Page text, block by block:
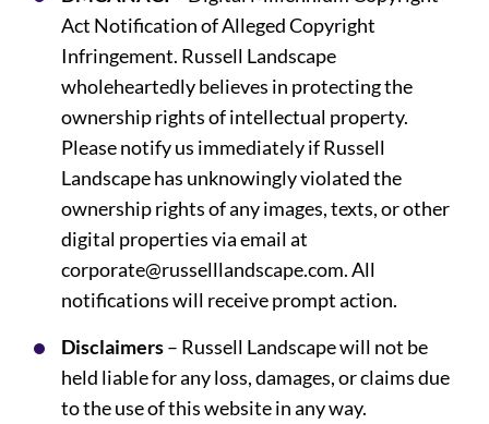
Act Notification of Alleged Copyright
Infringement. Russell Landscape
wholeheartedly believes in protecting the
ownership rights of intellectual property.
Please notify us immediately if Russell
Landscape has unknowingly violated the
ownership rights of any images, texts, or other
digital properties via email at
corporate@russelllandscape.com. All
notifications will receive prompt action.
Disclaimers– Russell Landscape will not be
held liable for any loss, damages, or claims due
to the use of this website in any way.